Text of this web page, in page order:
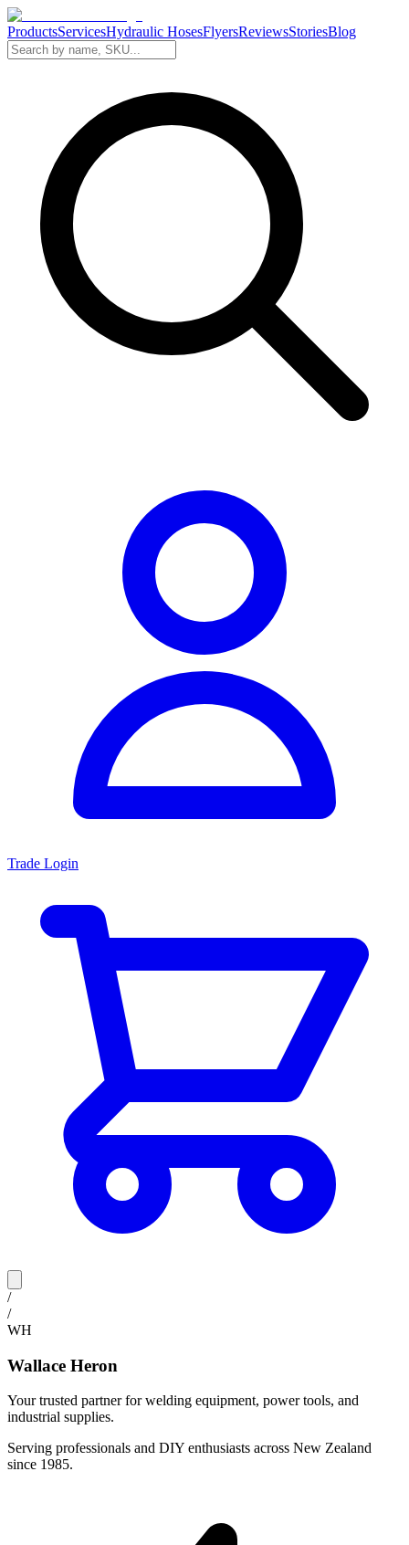
ProductsServicesHydraulic HosesFlyersReviewsStoriesBlog
Trade Login
/
/
WH
Wallace Heron
Your trusted partner for welding equipment, power tools, and
industrial supplies.
Serving professionals and DIY enthusiasts across New Zealand
since 1985.